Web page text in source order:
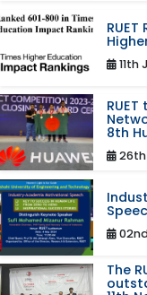
11th
8th
26th
The